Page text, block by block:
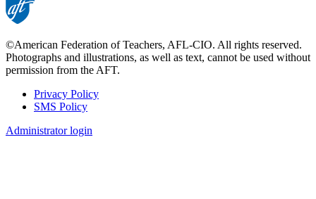
©American Federation of Teachers, AFL-CIO. All rights reserved.
Photographs and illustrations, as well as text, cannot be used without
permission from the AFT.
Footer
Privacy Policy
SMS Policy
Administrator login